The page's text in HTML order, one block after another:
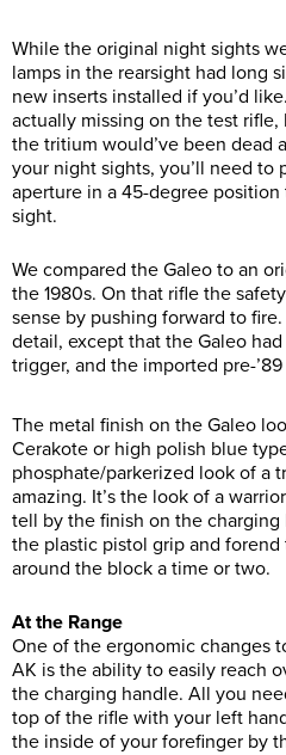
While the original night sights
lamps in the rearsight had long
new inserts installed if you’d
actually missing on the test
the tritium would’ve been dead
your night sights, you’ll need to
aperture in a 45-degree
sight.
We compared the Galeo to an
the 1980s. On that rifle the
sense by pushing forward to
detail, except that the Galeo
trigger, and the imported pre-
The metal finish on the Galeo
Cerakote or high polish blue
phosphate/parkerized look of a
amazing. It’s the look of a
tell by the finish on the
the plastic pistol grip and
around the block a time or two.
At the Range
One of the ergonomic changes
AK is the ability to easily reach
the charging handle. All you
top of the rifle with your left
the inside of your forefinger by